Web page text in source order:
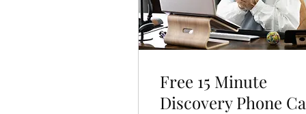
Free 15 Minute
Discovery Phone